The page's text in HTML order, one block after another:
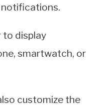
notifications.
to display
smartwatch, or
customize the